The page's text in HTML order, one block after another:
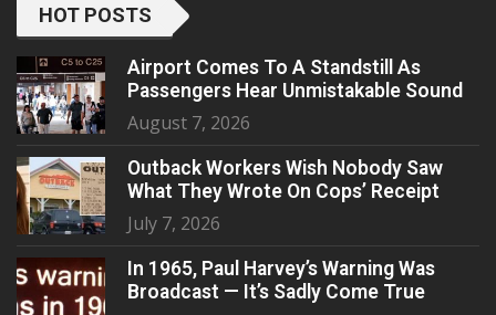
HOT POSTS
Airport Comes To A Standstill As
Passengers Hear Unmistakable Sound
August 7, 2026
Outback Workers Wish Nobody Saw
What They Wrote On Cops’ Receipt
July 7, 2026
In 1965, Paul Harvey’s Warning Was
Broadcast — It’s Sadly Come True